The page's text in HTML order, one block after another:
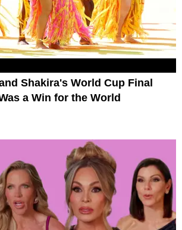
Shakira's World Cup Final
a Win for the World